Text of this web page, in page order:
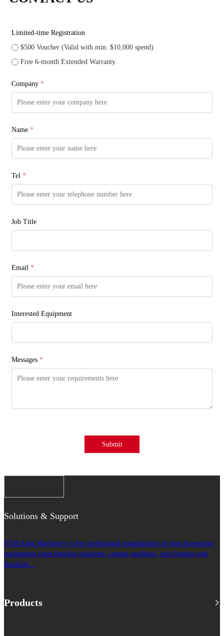
Limited-time Registration
$500 Voucher (Valid with min. $10,000 spend)
Free 6-month Extended Warranty
Company *
Name *
Tel *
Job Title
Email *
Interested Equipment
Messages *
Submit
Solutions & Support
STM Saint Machinery is the professional manufacturer of pipe processing
equipments (pipe bending machines, cutting machines, end forming end
finishing...
Products